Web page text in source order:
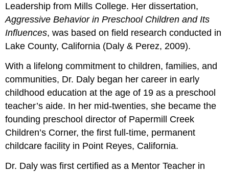
Leadership from Mills College. Her dissertation,
Aggressive Behavior in Preschool Children and Its
Influences, was based on field research conducted in
Lake County, California (Daly & Perez, 2009).
With a lifelong commitment to children, families, and
communities, Dr. Daly began her career in early
childhood education at the age of 19 as a preschool
teacher’s aide. In her mid-twenties, she became the
founding preschool director of Papermill Creek
Children’s Corner, the first full-time, permanent
childcare facility in Point Reyes, California.
Dr. Daly was first certified as a Mentor Teacher in